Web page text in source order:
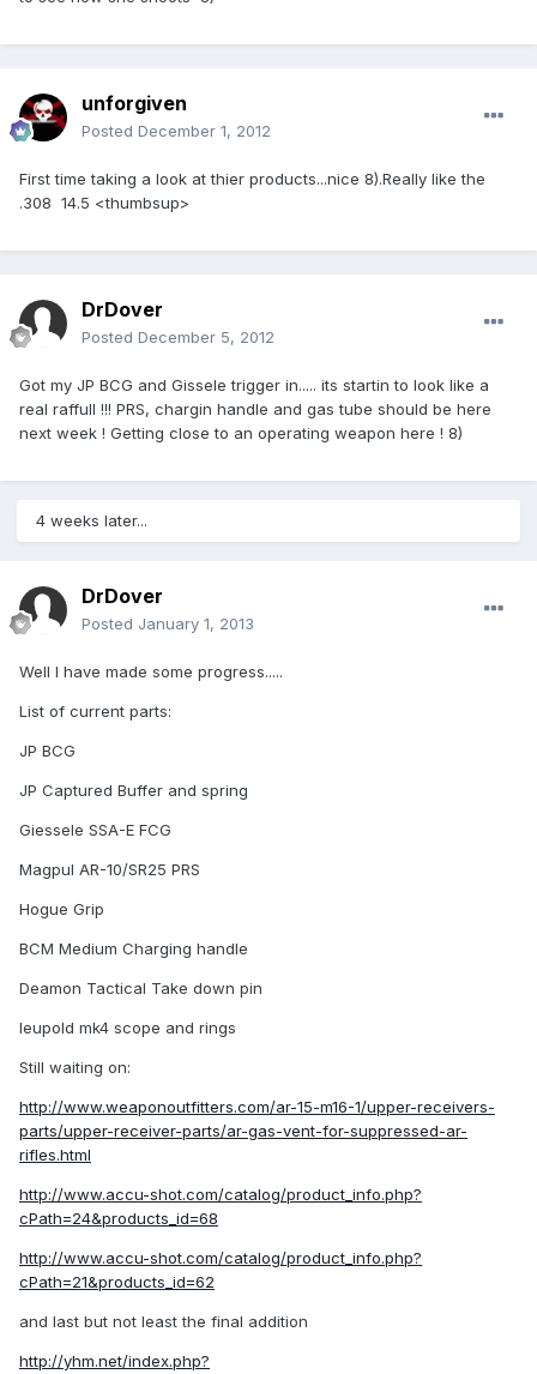
unforgiven
Posted December 1, 2012
First time taking a look at thier products...nice 8).Really like the
.308 14.5 <thumbsup>
DrDover
Posted December 5, 2012
Got my JP BCG and Gissele trigger in..... its startin to look like a
real raffull !!! PRS, chargin handle and gas tube should be here
next week ! Getting close to an operating weapon here ! 8)
4 weeks later...
DrDover
Posted January 1, 2013
Well I have made some progress.....
List of current parts:
JP BCG
JP Captured Buffer and spring
Giessele SSA-E FCG
Magpul AR-10/SR25 PRS
Hogue Grip
BCM Medium Charging handle
Deamon Tactical Take down pin
leupold mk4 scope and rings
Still waiting on:
http://www.weaponoutfitters.com/ar-15-m16-1/upper-receivers-
parts/upper-receiver-parts/ar-gas-vent-for-suppressed-ar-
rifles.html
http://www.accu-shot.com/catalog/product_info.php?
cPath=24&products_id=68
http://www.accu-shot.com/catalog/product_info.php?
cPath=21&products_id=62
and last but not least the final addition
http://yhm.net/index.php?